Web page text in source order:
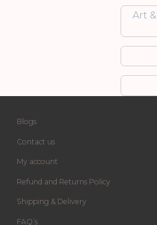
Art
Blogs
Contact us
My account
Refund and Returns Policy
Shipping & Delivery
FAQ’s